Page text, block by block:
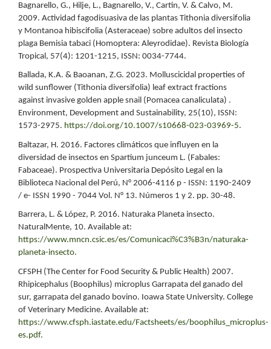
Bagnarello, G., Hilje, L., Bagnarello, V., Cartin, V. & Calvo, M.
2009. Actividad fagodisuasiva de las plantas Tithonia diversifolia
y Montanoa hibiscifolia (Asteraceae) sobre adultos del insecto
plaga Bemisia tabaci (Homoptera: Aleyrodidae). Revista Biología
Tropical, 57(4): 1201-1215, ISSN: 0034-7744.
Ballada, K.A. & Baoanan, Z.G. 2023. Molluscicidal properties of
wild sunflower (Tithonia diversifolia) leaf extract fractions
against invasive golden apple snail (Pomacea canaliculata) .
Environment, Development and Sustainability, 25(10), ISSN:
1573-2975. https://doi.org/10.1007/s10668-023-03969-5.
Baltazar, H. 2016. Factores climáticos que influyen en la
diversidad de insectos en Spartium junceum L. (Fabales:
Fabaceae). Prospectiva Universitaria Depósito Legal en la
Biblioteca Nacional del Perú, N° 2006-4116 p - ISSN: 1190-2409
/ e- ISSN 1990 - 7044 Vol. N° 13. Números 1 y 2. pp. 30-48.
Barrera, L. & López, P. 2016. Naturaka Planeta insecto.
NaturalMente, 10. Available at:
https://www.mncn.csic.es/es/Comunicaci%C3%B3n/naturaka-
planeta-insecto.
CFSPH (The Center for Food Security & Public Health) 2007.
Rhipicephalus (Boophilus) microplus Garrapata del ganado del
sur, garrapata del ganado bovino. Ioawa State University. College
of Veterinary Medicine. Available at:
https://www.cfsph.iastate.edu/Factsheets/es/boophilus_microplus-
es.pdf.